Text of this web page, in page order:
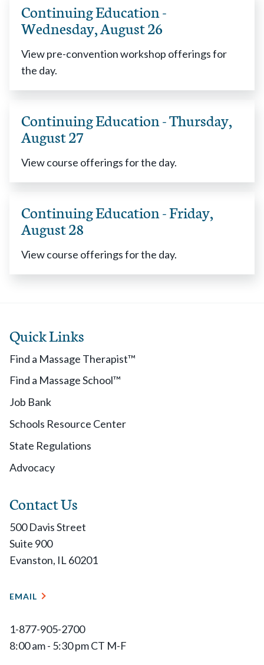
Continuing Education -
Wednesday, August 26
View pre-convention workshop offerings for
the day.
Continuing Education - Thursday,
August 27
View course offerings for the day.
Continuing Education - Friday,
August 28
View course offerings for the day.
Quick Links
Find a Massage Therapist™
Find a Massage School™
Job Bank
Schools Resource Center
State Regulations
Advocacy
Contact Us
500 Davis Street
Suite 900
Evanston, IL 60201
EMAIL
1-877-905-2700
8:00 am - 5:30 pm CT M-F